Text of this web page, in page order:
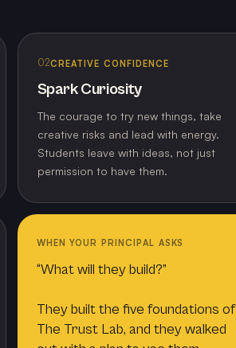
02CREATIVE CONFIDENCE
Spark Curiosity
The courage to try new things, take
creative risks and lead with energy.
Students leave with ideas, not just
permission to have them.
WHEN YOUR PRINCIPAL ASKS
“What will they build?”
They built the five foundations of
The Trust Lab, and they walked